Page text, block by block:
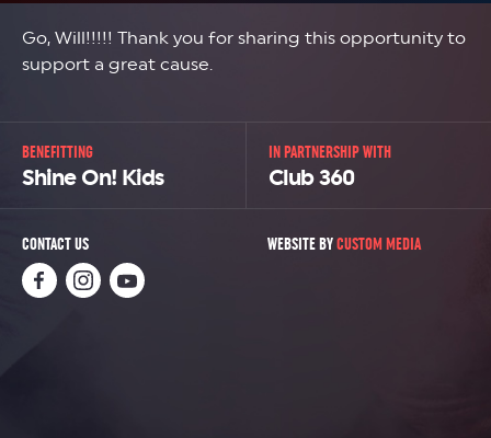
Go, Will!!!!! Thank you for sharing this opportunity to
support a great cause.
BENEFITTING
Shine On! Kids
IN PARTNERSHIP WITH
Club 360
CONTACT US WEBSITE BYCUSTOM MEDIA